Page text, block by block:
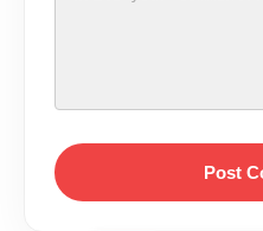
Post